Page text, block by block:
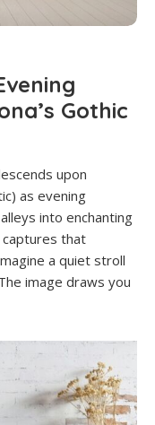
Gothic
upon
as evening
into enchanting
that
a quiet stroll
image draws you